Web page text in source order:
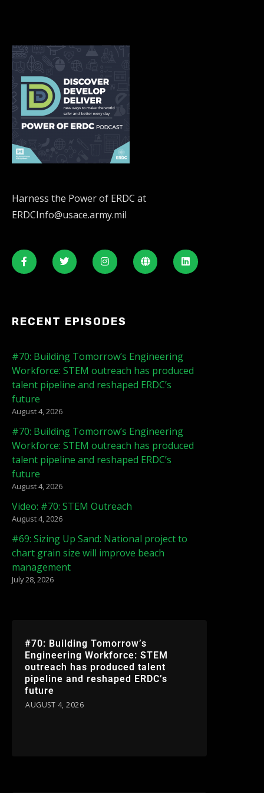
Harness the Power of ERDC at
ERDCInfo@usace.army.mil
RECENT EPISODES
#70: Building Tomorrow’s Engineering
Workforce: STEM outreach has produced
talent pipeline and reshaped ERDC’s
future
August 4, 2026
#70: Building Tomorrow’s Engineering
Workforce: STEM outreach has produced
talent pipeline and reshaped ERDC’s
future
August 4, 2026
Video: #70: STEM Outreach
August 4, 2026
#69: Sizing Up Sand: National project to
chart grain size will improve beach
management
July 28, 2026
#70: Building Tomorrow’s
Engineering Workforce: STEM
outreach has produced talent
pipeline and reshaped ERDC’s
future
AUGUST 4, 2026